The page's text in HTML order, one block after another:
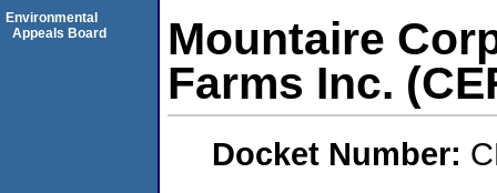
Mountaire
Farms Inc.
Docket Number:
Environmental
Appeals Board